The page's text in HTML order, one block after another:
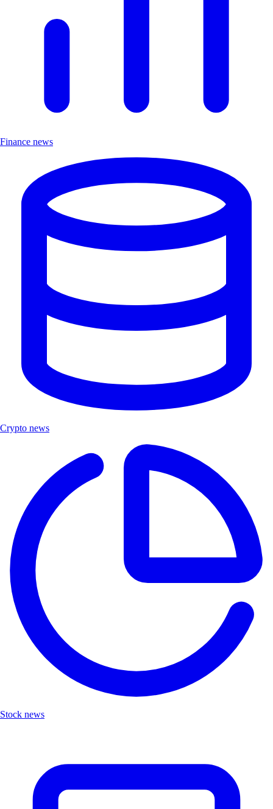
Finance news
Crypto news
Stock news